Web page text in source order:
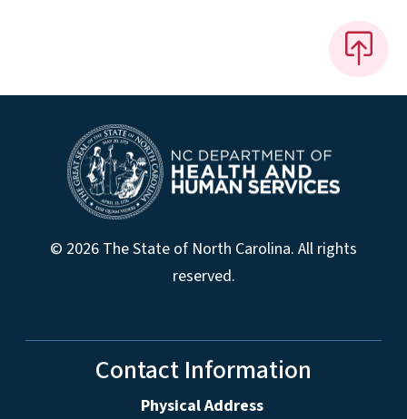
© 2026 The State of North Carolina. All rights
reserved.
Contact Information
Physical Address